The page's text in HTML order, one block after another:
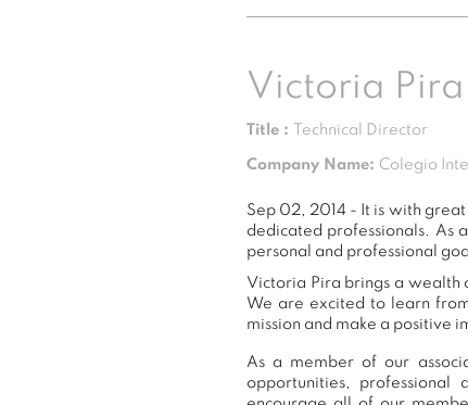
Victoria Pira
Title : Technical Director
Company Name: Colegio
Sep 02, 2014 - It is with
dedicated professionals. As
personal and professional
Victoria Pira brings a wealth
We are excited to learn
mission and make a positive
As a member of our
opportunities, professional